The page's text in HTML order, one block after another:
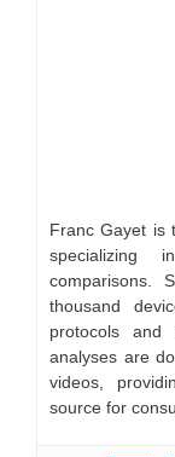
Franc Gayet is
specializing
comparisons.
thousand
protocols and
analyses are
videos,
source for